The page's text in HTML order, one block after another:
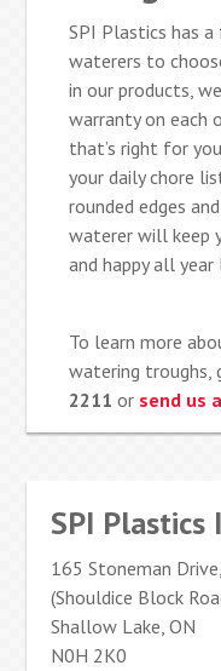
SPI Plastics has
waterers to
in our products,
warranty on each
that’s right for
your daily chore
rounded edges
waterer will keep
and happy all year
To learn more
watering troughs,
2211 or send us
SPI Plastics
165 Stoneman
(Shouldice Block
Shallow Lake, ON
N0H 2K0